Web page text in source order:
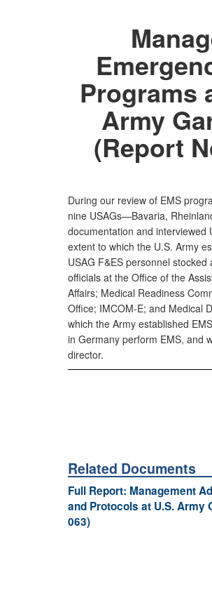
Programs
Army
(Report
During our review of EMS
nine USAGs—Bavaria,
documentation and interviewed
extent to which the U.S. Army
USAG F&ES personnel
officials at the Office of the
Affairs; Medical Readiness
Office; IMCOM-E; and Medical
which the Army established
in Germany perform EMS, and
director.
Related Documents
Full Report: Management
and Protocols at U.S. Army
063)